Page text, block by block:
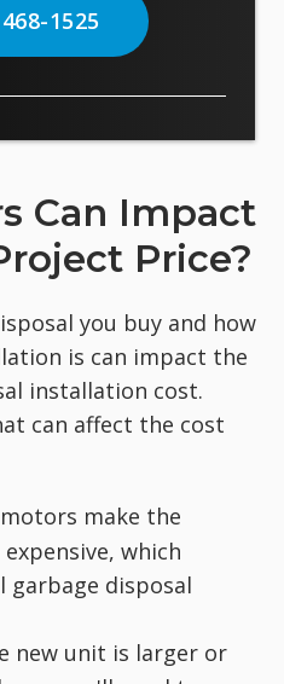
1525
Can Impact
Price?
you buy and how
is can impact the
installation cost.
can affect the cost
make the
which
garbage disposal
new unit is larger or